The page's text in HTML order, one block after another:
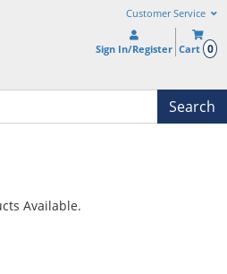
Customer Service
Sign In/Register Cart 0
Search
Available.